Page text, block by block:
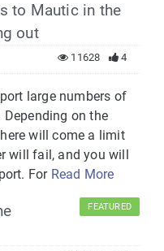
to Mautic in the
out
4
11628
large numbers of
on the
will come a limit
will fail, and you will
For Read More
FEATURED